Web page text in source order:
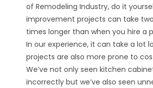
of Remodeling Industry, do it
improvement projects can take
times longer than when you hire a
In our experience, it can take a lot
projects are also more prone to
We’ve not only seen kitchen
incorrectly but we’ve also seen